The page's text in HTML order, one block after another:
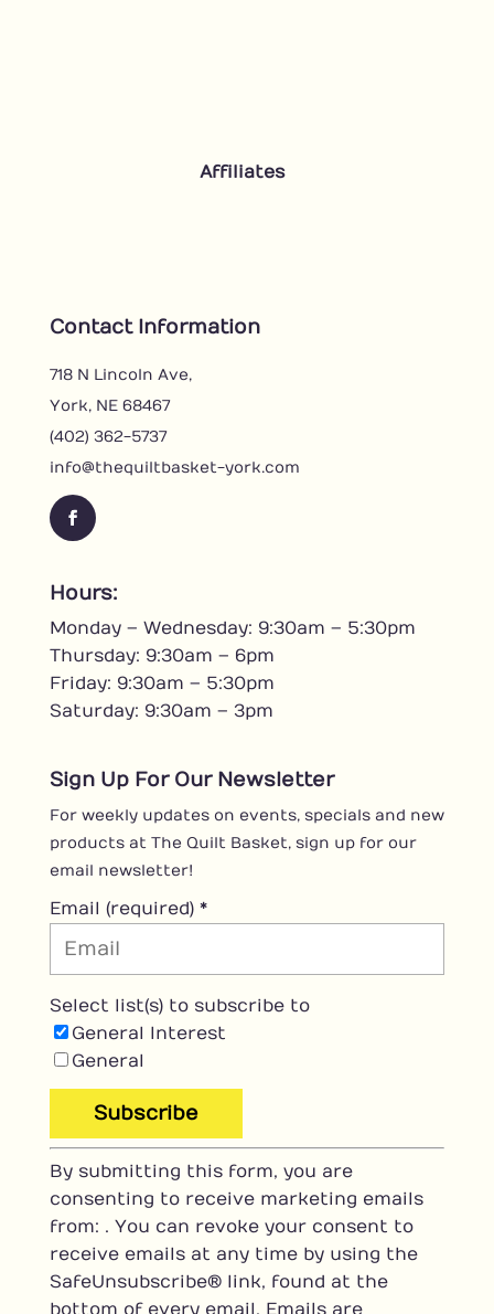
Affiliates
Contact Information
718 N Lincoln Ave,
York, NE 68467
(402) 362-5737
info@thequiltbasket-york.com
F
c
b
o
o
k
Hours:
Monday – Wednesday: 9:30am – 5:30pm
Thursday: 9:30am – 6pm
Friday: 9:30am – 5:30pm
Saturday: 9:30am – 3pm
Sign Up For Our Newsletter
For weekly updates on events, specials and new
products at The Quilt Basket, sign up for our
email newsletter!
Email (required) *
Select list(s) to subscribe to
General Interest
General
C
o
n
s
t
a
By submitting this form, you are
consenting to receive marketing emails
from: . You can revoke your consent to
receive emails at any time by using the
SafeUnsubscribe® link, found at the
bottom of every email. Emails are